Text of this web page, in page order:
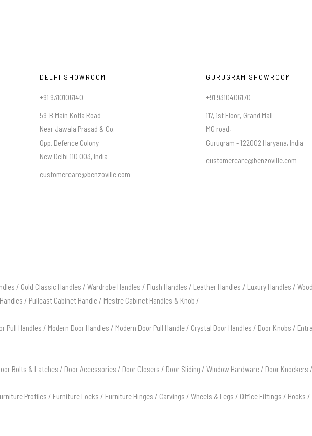
DELHI SHOWROOM
+91 9310106140
59-B Main Kotla Road
Near Jawala Prasad & Co.
Opp. Defence Colony
New Delhi 110 003, India
customercare@benzoville.com
GURUGRAM SHOWROOM
+91 9310406170
117, 1st Floor, Grand Mall
MG road,
Gurugram - 122002 Haryana, India
customercare@benzoville.com
/ Gold Classic Handles / Wardrobe Handles / Flush Handles / Leather Handles / Luxury Handles /
/ Pullcast Cabinet Handle / Mestre Cabinet Handles & Knob /
Pull Handles / Modern Door Handles / Modern Door Pull Handle / Crystal Door Handles / Door Knobs /
Bolts & Latches / Door Accessories / Door Closers / Door Sliding / Window Hardware / Door Knockers
Profiles / Furniture Locks / Furniture Hinges / Carvings / Wheels & Legs / Office Fittings / Hooks /